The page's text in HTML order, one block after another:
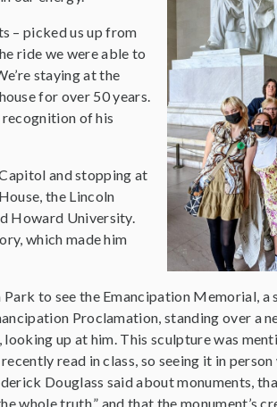
– picked us up from
ride we were able to
staying at the
for over 50 years.
recognition of his
and stopping at
the Lincoln
Howard University.
which made him
to see the Emancipation Memorial, a
Proclamation, standing over a
looking up at him. This sculpture was
read in class, so seeing it in
Douglass said about monuments,
whole truth,” and that the monument’s